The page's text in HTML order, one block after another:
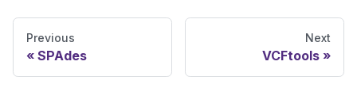
Previous
SPAdes
Next
VCFtools